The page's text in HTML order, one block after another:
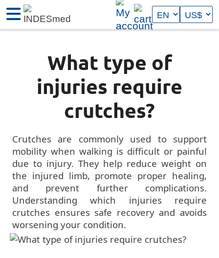
What type of
injuries require
crutches?
Crutches are commonly used to support
mobility when walking is difficult or painful
due to injury. They help reduce weight on
the injured limb, promote proper healing,
and prevent further complications.
Understanding which injuries require
crutches ensures safe recovery and avoids
worsening your condition.